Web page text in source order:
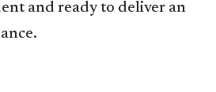
and ready to deliver an